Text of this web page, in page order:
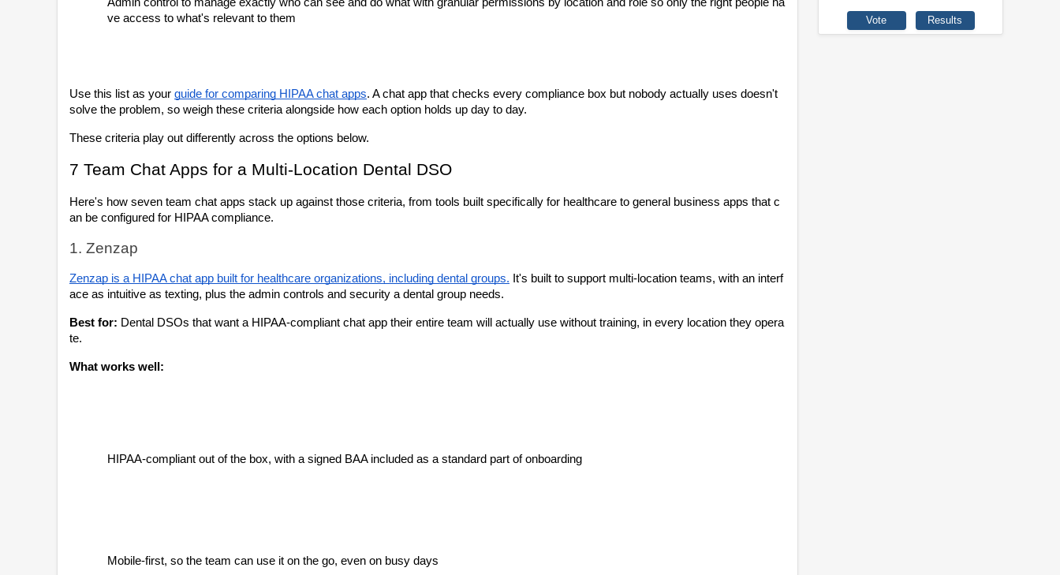
ve access to what's relevant to them
Use this list as your guide for comparing HIPAA chat apps. A chat app that checks every compliance box but nobody actually uses doesn't
solve the problem, so weigh these criteria alongside how each option holds up day to day.
These criteria play out differently across the options below.
7 Team Chat Apps for a Multi-Location Dental DSO
Here's how seven team chat apps stack up against those criteria, from tools built specifically for healthcare to general business apps that c
an be configured for HIPAA compliance.
1. Zenzap
Zenzap is a HIPAA chat app built for healthcare organizations, including dental groups. It's built to support multi-location teams, with an interf
ace as intuitive as texting, plus the admin controls and security a dental group needs.
Best for: Dental DSOs that want a HIPAA-compliant chat app their entire team will actually use without training, in every location they opera
te.
What works well:
HIPAA-compliant out of the box, with a signed BAA included as a standard part of onboarding
Mobile-first, so the team can use it on the go, even on busy days